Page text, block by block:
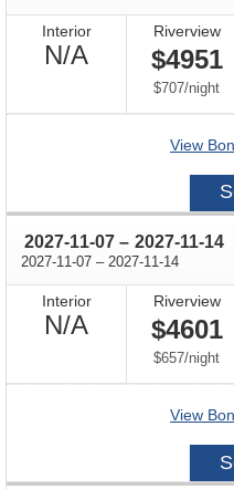
Interior
N/A
Available
Riverview
$4951
$707/per
night
View
2027-11-07 through
– 2027-11-14
2027-11-07 through
– 2027-11-14
Interior
N/A
Available
Riverview
$4601
$657/per
night
View